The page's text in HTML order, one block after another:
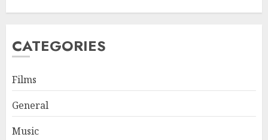
CATEGORIES
Films
General
Music